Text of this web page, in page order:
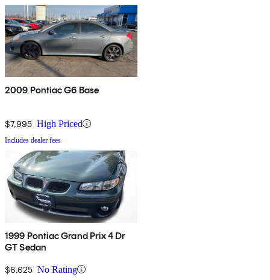
2009 Pontiac G6 Base
$7,995 High Priced
Includes dealer fees
1999 Pontiac Grand Prix 4 Dr
GT Sedan
$6,625 No Rating